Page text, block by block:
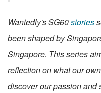
Wantedly's SG60 stories
been shaped by
Singapore. This series
reflection on what our
discover our passion and